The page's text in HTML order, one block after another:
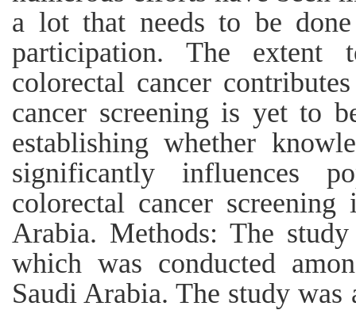
a lot that needs to be
participation. The extent
colorectal cancer
cancer screening is yet to
establishing whether
significantly influences
colorectal cancer
Arabia. Methods: The
which was conducted
Saudi Arabia. The study